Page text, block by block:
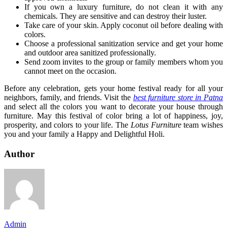
If you own a luxury furniture, do not clean it with any
chemicals. They are sensitive and can destroy their luster.
Take care of your skin. Apply coconut oil before dealing with
colors.
Choose a professional sanitization service and get your home
and outdoor area sanitized professionally.
Send zoom invites to the group or family members whom you
cannot meet on the occasion.
Before any celebration, gets your home festival ready for all your
neighbors, family, and friends. Visit the best furniture store in Patna
and select all the colors you want to decorate your house through
furniture. May this festival of color bring a lot of happiness, joy,
prosperity, and colors to your life. The Lotus Furnitureteam wishes
you and your family a Happy and Delightful Holi.
Author
Admin